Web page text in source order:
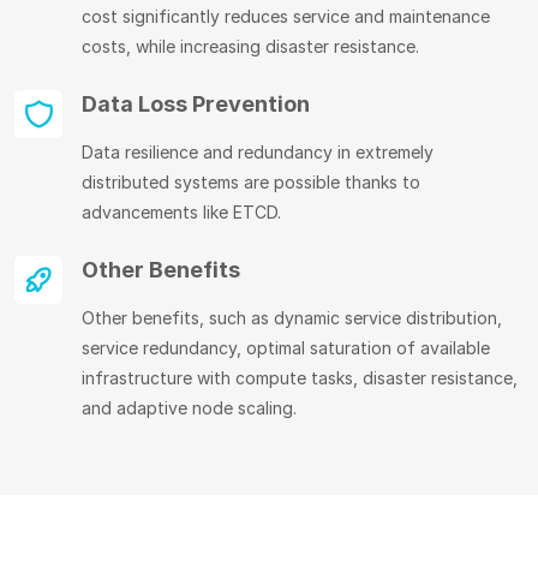
cost significantly reduces service and maintenance
costs, while increasing disaster resistance.
Data Loss Prevention
Data resilience and redundancy in extremely
distributed systems are possible thanks to
advancements like ETCD.
Other Benefits
Other benefits, such as dynamic service distribution,
service redundancy, optimal saturation of available
infrastructure with compute tasks, disaster resistance,
and adaptive node scaling.